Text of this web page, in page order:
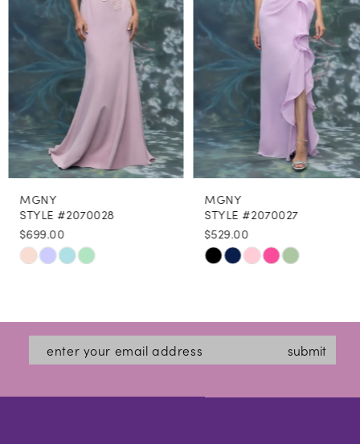
4
5
7
9
10
MGNY
STYLE #2070028
$699.00
Skip
#87a28c762d
end
MGNY
STYLE #2070027
$529.00
Skip
to
end
submit